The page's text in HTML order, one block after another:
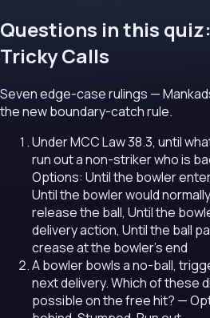
Questions in this
Tricky Calls
Seven edge-case rulings —
the new boundary-catch rule.
Under MCC Law 38.3, until
run out a non-striker who is
Options: Until the bowler
Until the bowler would
release the ball, Until the
delivery action, Until the ball
crease at the bowler's end
A bowler bowls a no-ball,
next delivery. Which of these
possible on the free hit? —